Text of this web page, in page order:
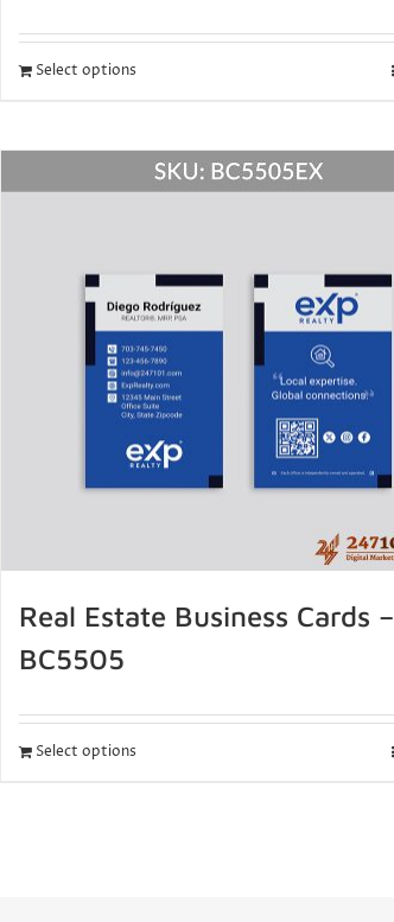
Select options
Real Estate Business Cards –
BC5505
Select options